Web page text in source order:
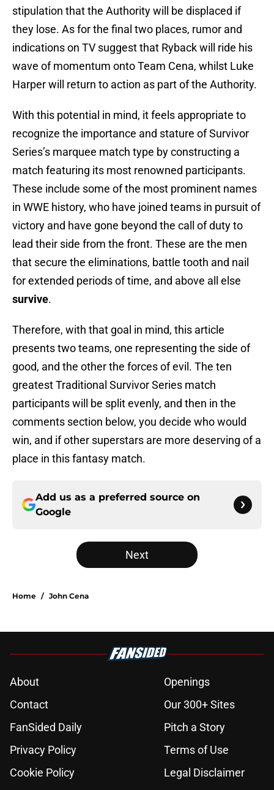
stipulation that the Authority will be displaced if
they lose. As for the final two places, rumor and
indications on TV suggest that Ryback will ride his
wave of momentum onto Team Cena, whilst Luke
Harper will return to action as part of the Authority.
With this potential in mind, it feels appropriate to
recognize the importance and stature of Survivor
Series’s marquee match type by constructing a
match featuring its most renowned participants.
These include some of the most prominent names
in WWE history, who have joined teams in pursuit of
victory and have gone beyond the call of duty to
lead their side from the front. These are the men
that secure the eliminations, battle tooth and nail
for extended periods of time, and above all else
survive.
Therefore, with that goal in mind, this article
presents two teams, one representing the side of
good, and the other the forces of evil. The ten
greatest Traditional Survivor Series match
participants will be split evenly, and then in the
comments section below, you decide who would
win, and if other superstars are more deserving of a
place in this fantasy match.
Add us as a preferred source on
Google
Next
Home / John Cena
About
Openings
Contact
Our 300+ Sites
FanSided Daily
Pitch a Story
Privacy Policy
Terms of Use
Cookie Policy
Legal Disclaimer